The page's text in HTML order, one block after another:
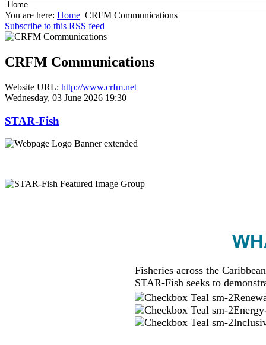
You are here: Home CRFM Communications
Subscribe to this RSS feed
CRFM Communications
Website URL: http://www.crfm.net
Wednesday, 03 June 2026 19:30
STAR-Fish
Fisheries across the
STAR-Fish seeks to